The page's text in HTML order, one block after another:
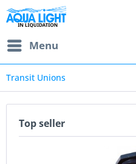
Menu
Transit Unions
Top seller